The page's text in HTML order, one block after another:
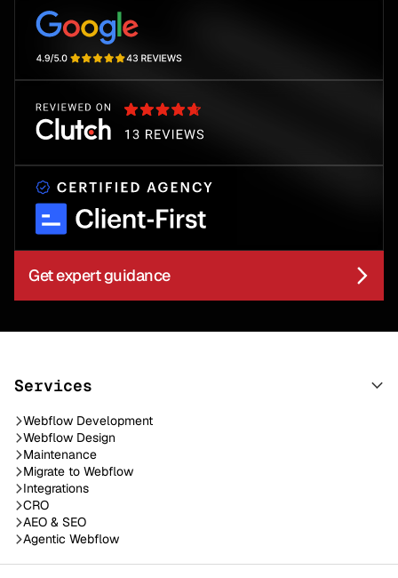
Get expert guidance
Services
Webflow Development
Webflow Design
Maintenance
Migrate to Webflow
Integrations
CRO
AEO & SEO
Agentic Webflow